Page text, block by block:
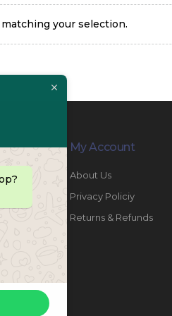
your selection.
My Account
About Us
Privacy Policiy
Returns & Refunds